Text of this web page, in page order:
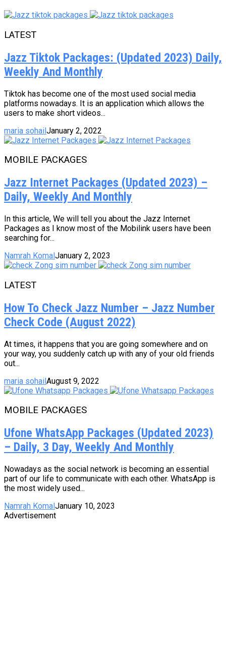
LATEST
Jazz Tiktok Packages: (Updated 2023) Daily,
Weekly And Monthly
Tiktok has become one of the most used social media
platforms nowadays. It is an application which allows the
users to make short videos...
maria sohailJanuary 2, 2022
MOBILE PACKAGES
Jazz Internet Packages (Updated 2023) –
Daily, Weekly And Monthly
In this article, We will tell you about the Jazz Internet
Packages as I know most of the Mobilink users have been
searching for...
Namrah KomalJanuary 2, 2023
LATEST
How To Check Jazz Number – Jazz Number
Check Code (August 2022)
At times, it happens that you are going somewhere and on
your way, you suddenly catch up with any of your old friends
out...
maria sohailAugust 9, 2022
MOBILE PACKAGES
Ufone WhatsApp Packages (Updated 2023)
– Daily, 3 Day, Weekly And Monthly
Nowadays as the social network is becoming an essential
part of our life to communicate with each other. WhatsApp is
the most widely used...
Namrah Komal January 10, 2023
Advertisement